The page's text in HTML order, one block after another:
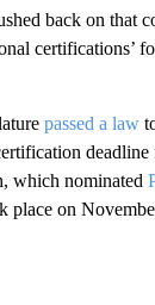
back on
certifications’
passed a law
which nominated
place on